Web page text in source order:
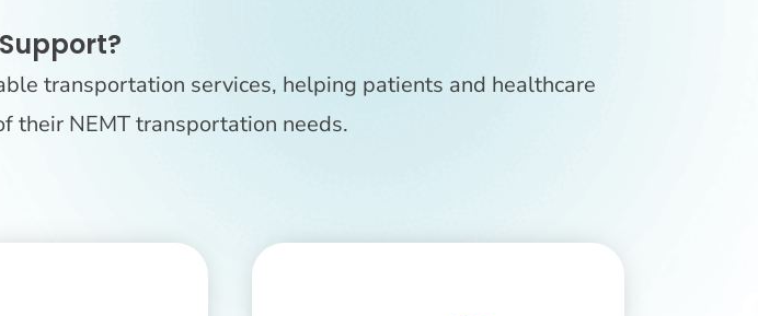
transportation services, helping patients and healthcare
their NEMT transportation needs.